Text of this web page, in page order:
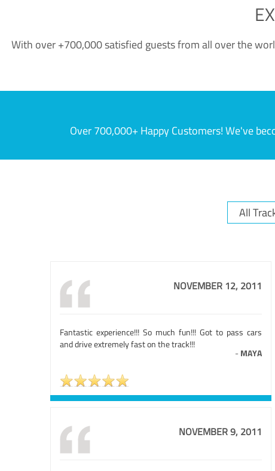
With over +700,000 satisfied guests from all over the
Over 700,000+ Happy Customers! We've
NOVEMBER 12, 2011
Fantastic experience!!! So much fun!!! Got to pass cars
and drive extremely fast on the track!!!
- MAYA
NOVEMBER 9, 2011